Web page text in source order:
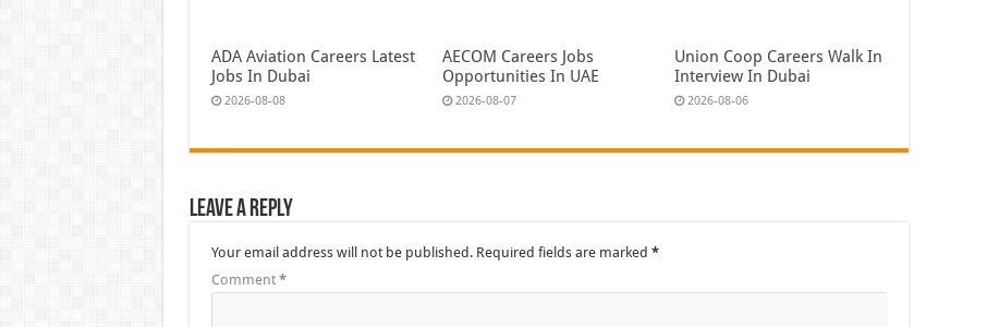
ADA Aviation Careers Latest
Jobs In Dubai
2026-08-08
AECOM Careers Jobs
Opportunities In UAE
2026-08-07
Union Coop Careers Walk In
Interview In Dubai
2026-08-06
Leave a Reply
Your email address will not be published. Required fields are marked *
Comment *